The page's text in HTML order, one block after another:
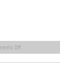
Offon
Winter
Salad